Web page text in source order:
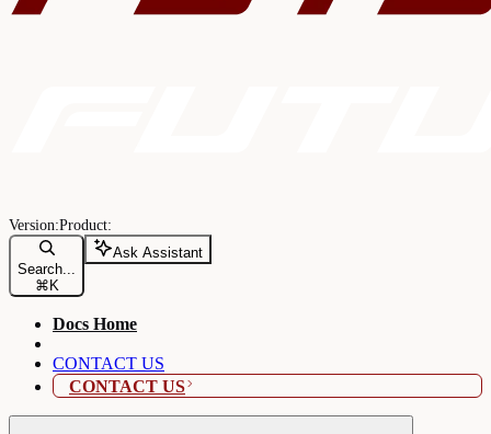
Search...
⌘ K
Ask Assistant
Docs Home
CONTACT US
CONTACT US